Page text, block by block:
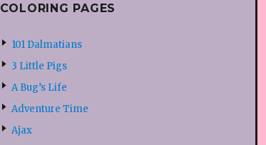
COLORING PAGES
101 Dalmatians
3 Little Pigs
A Bug’s Life
Adventure Time
Ajax